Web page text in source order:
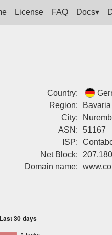
License FAQ Docs▾
Country:
Region:
Bavaria
City:
ASN:
51167
ISP:
Net Block:
Domain name: